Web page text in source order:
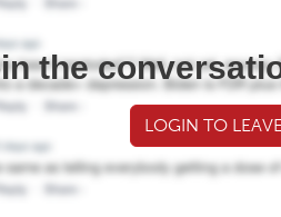
the
LOGIN TO